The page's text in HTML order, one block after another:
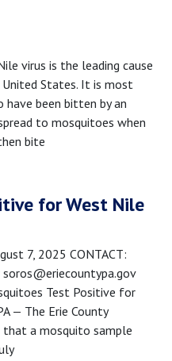
virus is the leading cause
States. It is most
been bitten by an
to mosquitoes when
bite
for West Nile
7, 2025 CONTACT:
Test Positive for
— The Erie County
a mosquito sample